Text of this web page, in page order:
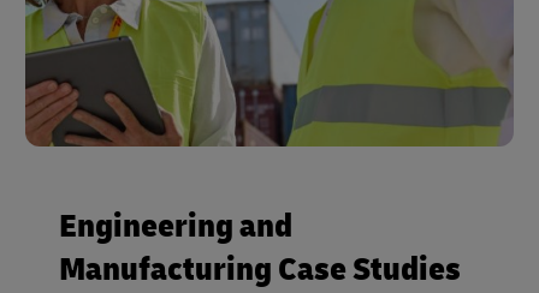
Engineering and
Manufacturing Case Studies